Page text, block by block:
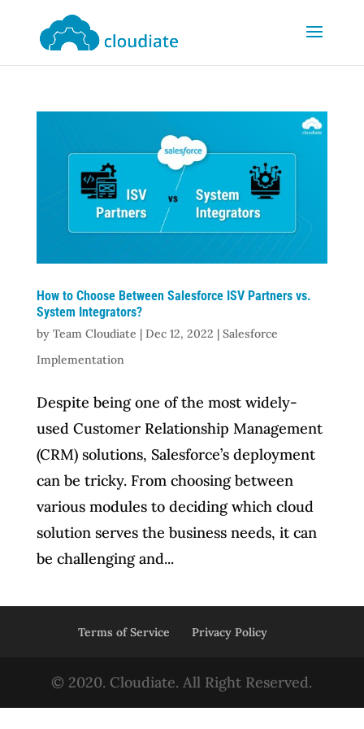
How to Choose Between Salesforce ISV Partners vs.
System Integrators?
by Team Cloudiate | Dec 12, 2022 | Salesforce
Implementation
Despite being one of the most widely-
used Customer Relationship Management
(CRM) solutions, Salesforce’s deployment
can be tricky. From choosing between
various modules to deciding which cloud
solution serves the business needs, it can
be challenging and...
Terms of Service Privacy Policy
© 2020. Cloudiate. All Right Reserved.